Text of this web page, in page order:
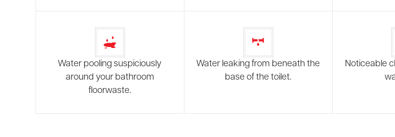
Water pooling suspiciously
around your bathroom
floorwaste.
Water leaking from beneath the
base of the toilet.
Noticeable